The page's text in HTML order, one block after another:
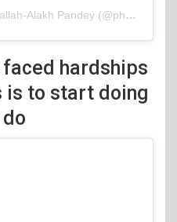
A post shared by Physics Wallah-Alakh Pandey (@physicswallah)
faced hardships
is to start doing